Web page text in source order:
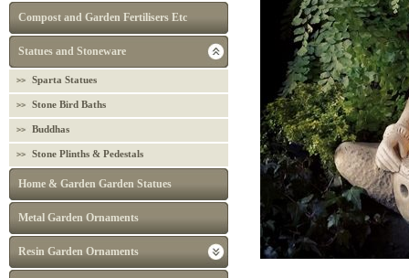
Compost and Garden Fertilisers Etc
Statues and Stoneware
Sparta Statues
Stone Bird Baths
Buddhas
Stone Plinths & Pedestals
Home & Garden Garden Statues
Metal Garden Ornaments
Resin Garden Ornaments